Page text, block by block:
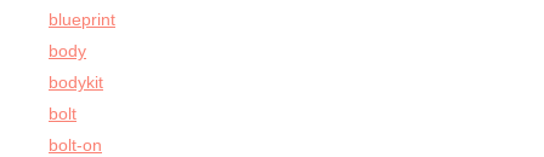
blueprint
body
bodykit
bolt
bolt-on